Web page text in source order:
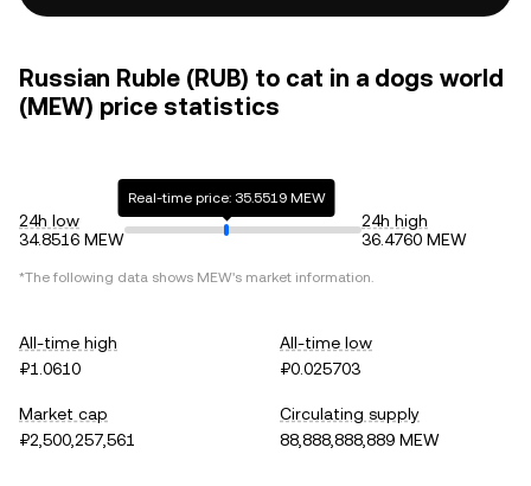
Russian Ruble (RUB) to cat in a dogs world
(MEW) price statistics
24h low
34.8516 MEW
Real-time price: 35.5519 MEW
24h high
36.4760 MEW
*The following data shows MEW's market information.
All-time high
₽1.0610
All-time low
₽0.025703
Market cap
₽2,500,257,561
Circulating supply
88,888,888,889 MEW